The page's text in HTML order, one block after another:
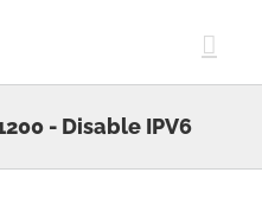
- Disable IPV6